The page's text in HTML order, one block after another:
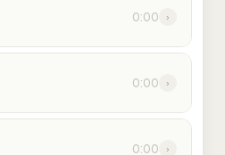
0:00 ›
0:00 ›
0:00 ›